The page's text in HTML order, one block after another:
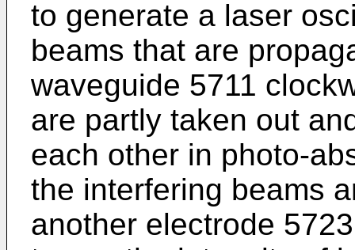
to generate a laser
beams that are
waveguide 5711
are partly taken out
each other in photo-
the interfering beams
another electrode